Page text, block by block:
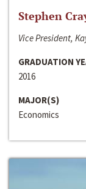
Stephen
Vice President,
GRADUATION
2016
MAJOR(S)
Economics